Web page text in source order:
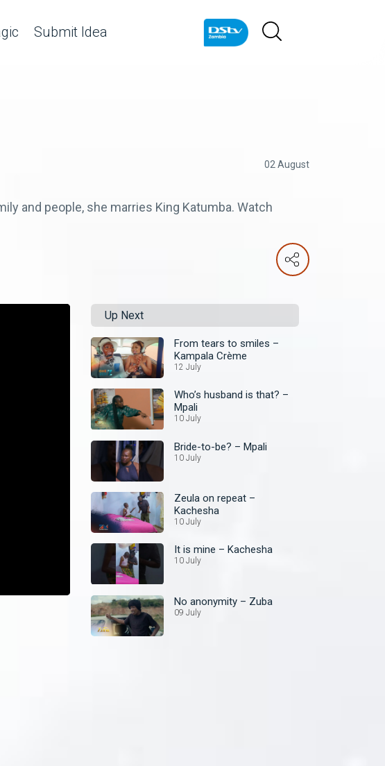
Submit Idea
02 August
and people, she marries King Katumba. Watch
Up Next
From tears to smiles –
Kampala Crème
12 July
Who’s husband is that? –
Mpali
10 July
Bride-to-be? – Mpali
10 July
Zeula on repeat –
Kachesha
10 July
It is mine – Kachesha
10 July
No anonymity – Zuba
09 July